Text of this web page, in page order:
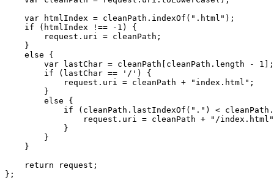
    var htmlIndex = cleanPath.indexOf(".html");
    if (htmlIndex !== -1) {
        request.uri = cleanPath;
    }
    else {
        var lastChar = cleanPath[cleanPath.length - 1];
        if (lastChar == '/') {
            request.uri = cleanPath + "index.html";
        }
        else {
if (cleanPath.lastIndexOf(".") <
request.uri = cleanPath + "/
            }
        }
    }
    return request;
};